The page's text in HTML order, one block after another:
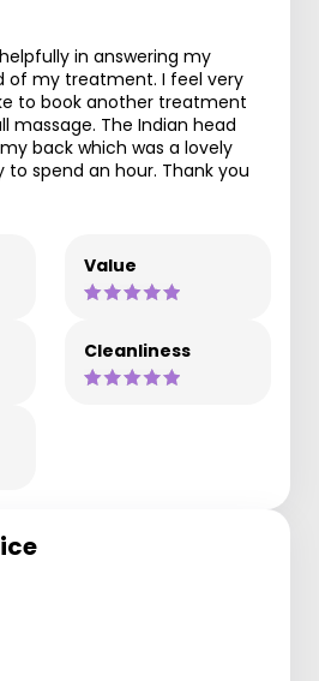
in answering my
of my treatment. I feel very
to book another treatment
massage. The Indian head
back which was a lovely
to spend an hour. Thank you
Value
Cleanliness